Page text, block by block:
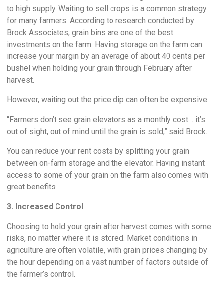
to high supply. Waiting to sell crops is a common strategy
for many farmers. According to research conducted by
Brock Associates, grain bins are one of the best
investments on the farm. Having storage on the farm can
increase your margin by an average of about 40 cents per
bushel when holding your grain through February after
harvest.
However, waiting out the price dip can often be expensive.
“Farmers don’t see grain elevators as a monthly cost… it’s
out of sight, out of mind until the grain is sold,” said Brock.
You can reduce your rent costs by splitting your grain
between on-farm storage and the elevator. Having instant
access to some of your grain on the farm also comes with
great benefits.
3. Increased Control
Choosing to hold your grain after harvest comes with some
risks, no matter where it is stored. Market conditions in
agriculture are often volatile, with grain prices changing by
the hour depending on a vast number of factors outside of
the farmer’s control.